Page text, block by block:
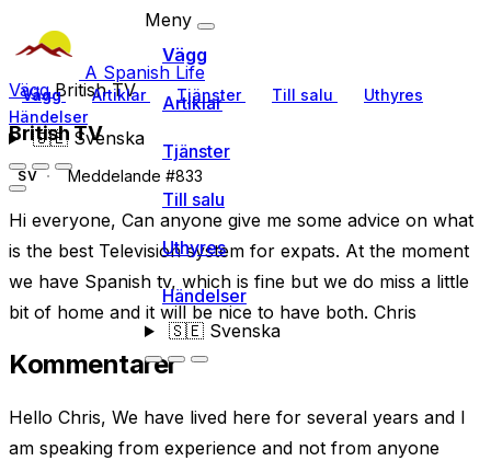
A Spanish Life
Vägg Artiklar Tjänster Till salu
Uthyres
Händelser
🇸🇪Svenska
Meny
Vägg
Artiklar
Tjänster
Till salu
Uthyres
Händelser
🇸🇪Svenska
VäggBritish TV
British TV
SV Meddelande #833
Hi everyone, Can anyone give me some advice on what
is the best Television system for expats. At the moment
we have Spanish tv, which is fine but we do miss a little
bit of home and it will be nice to have both. Chris
Kommentarer
Hello Chris, We have lived here for several years and I
am speaking from experience and not from anyone